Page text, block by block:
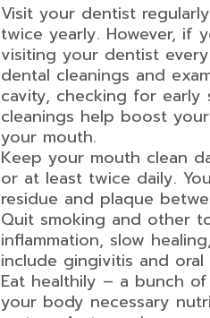
Visit your dentist
twice yearly. However, if
visiting your dentist
dental cleanings and
cavity, checking for
cleanings help boost
your mouth.
Keep your mouth clean
or at least twice daily.
residue and plaque
Quit smoking and other
inflammation, slow
include gingivitis and oral
Eat healthily – a bunch
your body necessary